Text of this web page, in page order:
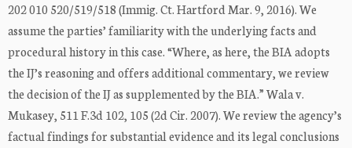
202 010 520/519/518 (Immig. Ct. Hartford Mar. 9, 2016). We
assume the parties’ familiarity with the underlying facts and
procedural history in this case. “Where, as here, the BIA adopts
the IJ’s reasoning and offers additional commentary, we review
the decision of the IJ as supplemented by the BIA.” Wala v.
Mukasey, 511 F.3d 102, 105 (2d Cir. 2007). We review the agency’s
factual findings for substantial evidence and its legal conclusions